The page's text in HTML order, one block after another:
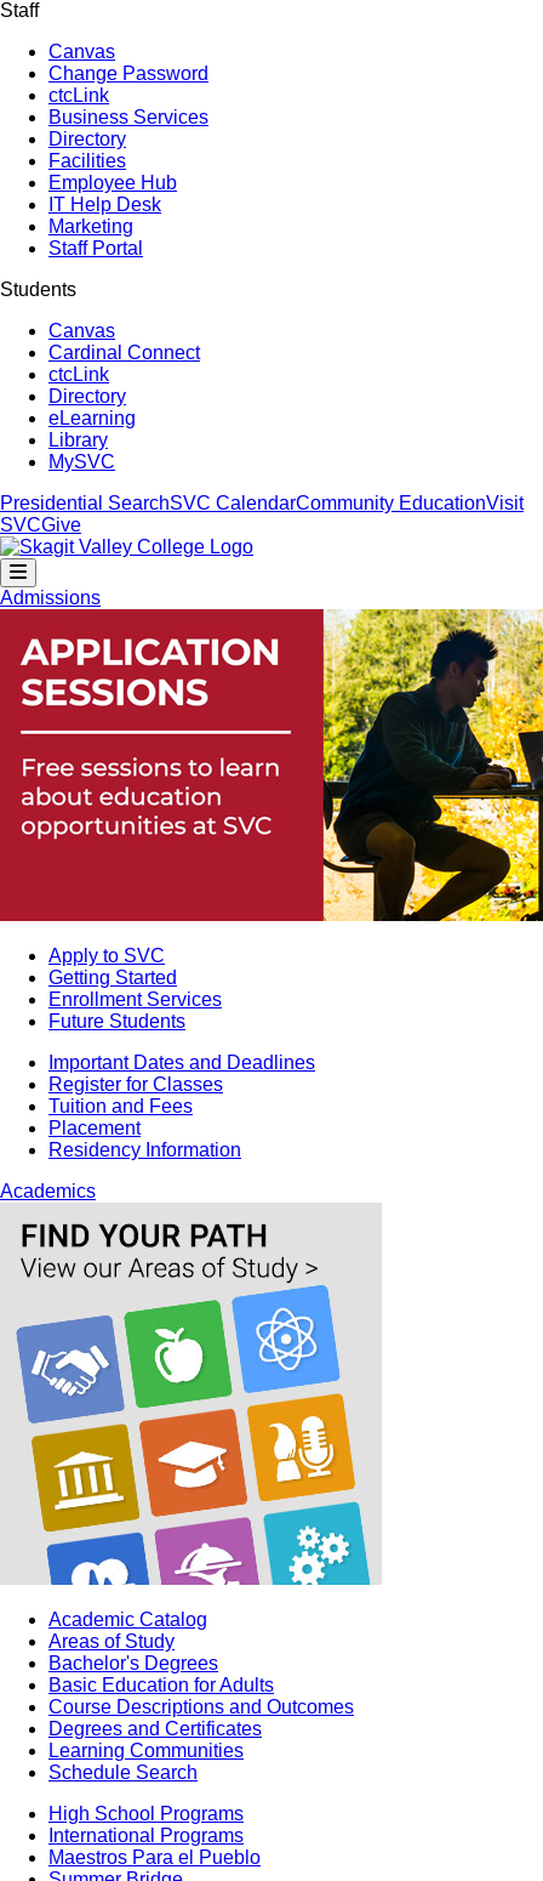
Staff
Canvas
Change Password
ctcLink
Business Services
Directory
Facilities
Employee Hub
IT Help Desk
Marketing
Staff Portal
Students
Canvas
Cardinal Connect
ctcLink
Directory
eLearning
Library
MySVC
Presidential SearchSVC CalendarCommunity EducationVisit
SVCGive
Admissions
Apply to SVC
Getting Started
Enrollment Services
Future Students
Important Dates and Deadlines
Register for Classes
Tuition and Fees
Placement
Residency Information
Academics
Academic Catalog
Areas of Study
Bachelor's Degrees
Basic Education for Adults
Course Descriptions and Outcomes
Degrees and Certificates
Learning Communities
Schedule Search
High School Programs
International Programs
Maestros Para el Pueblo